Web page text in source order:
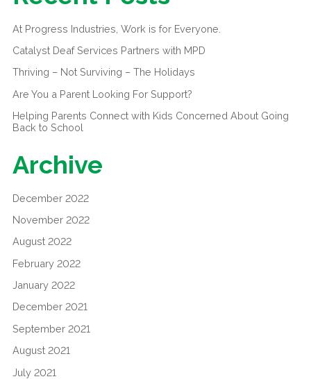
At Progress Industries, Work is for Everyone.
Catalyst Deaf Services Partners with MPD
Thriving – Not Surviving – The Holidays
Are You a Parent Looking For Support?
Helping Parents Connect with Kids Concerned About Going
Back to School
Archive
December 2022
November 2022
August 2022
February 2022
January 2022
December 2021
September 2021
August 2021
July 2021